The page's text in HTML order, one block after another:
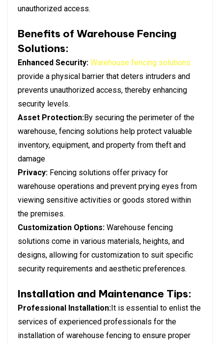
unauthorized access.
Benefits of Warehouse Fencing
Solutions:
Enhanced Security: Warehouse fencing solutions
provide a physical barrier that deters intruders and
prevents unauthorized access, thereby enhancing
security levels.
Asset Protection:By securing the perimeter of the
warehouse, fencing solutions help protect valuable
inventory, equipment, and property from theft and
damage
Privacy: Fencing solutions offer privacy for
warehouse operations and prevent prying eyes from
viewing sensitive activities or goods stored within
the premises.
Customization Options: Warehouse fencing
solutions come in various materials, heights, and
designs, allowing for customization to suit specific
security requirements and aesthetic preferences.
Installation and Maintenance Tips:
Professional Installation:It is essential to enlist the
services of experienced professionals for the
installation of warehouse fencing to ensure proper